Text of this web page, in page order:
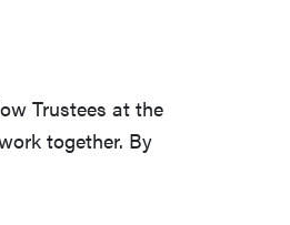
Trustees at the
together. By